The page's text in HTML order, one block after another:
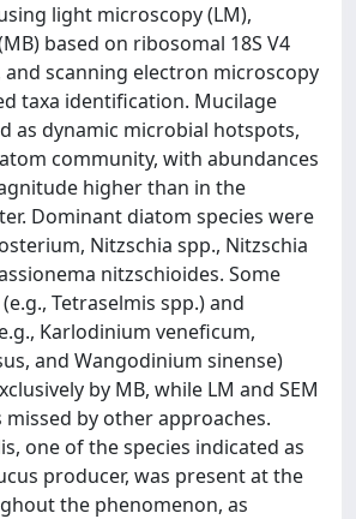
light microscopy (LM),
based on ribosomal 18S V4
and scanning electron microscopy
taxa identification. Mucilage
as dynamic microbial hotspots,
community, with abundances
higher than in the
Dominant diatom species were
Nitzschia spp., Nitzschia
nitzschioides. Some
Tetraselmis spp.) and
Karlodinium veneficum,
and Wangodinium sinense)
by MB, while LM and SEM
missed by other approaches.
one of the species indicated as
producer, was present at the
the phenomenon, as